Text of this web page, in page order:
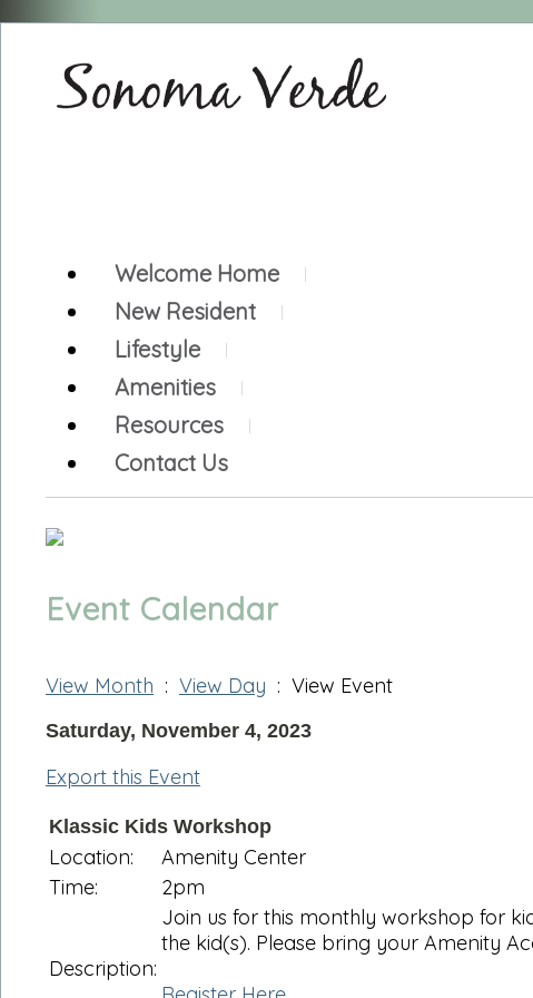
Welcome Home
New Resident
Lifestyle
Amenities
Resources
Contact Us
Event Calendar
View Month : View Day : View Event
Saturday, November 4, 2023
Export this Event
Klassic Kids Workshop
Location:
Amenity Center
Time:
2pm
Description:
Join us for this monthly workshop for
the kid(s). Please bring your Amenity